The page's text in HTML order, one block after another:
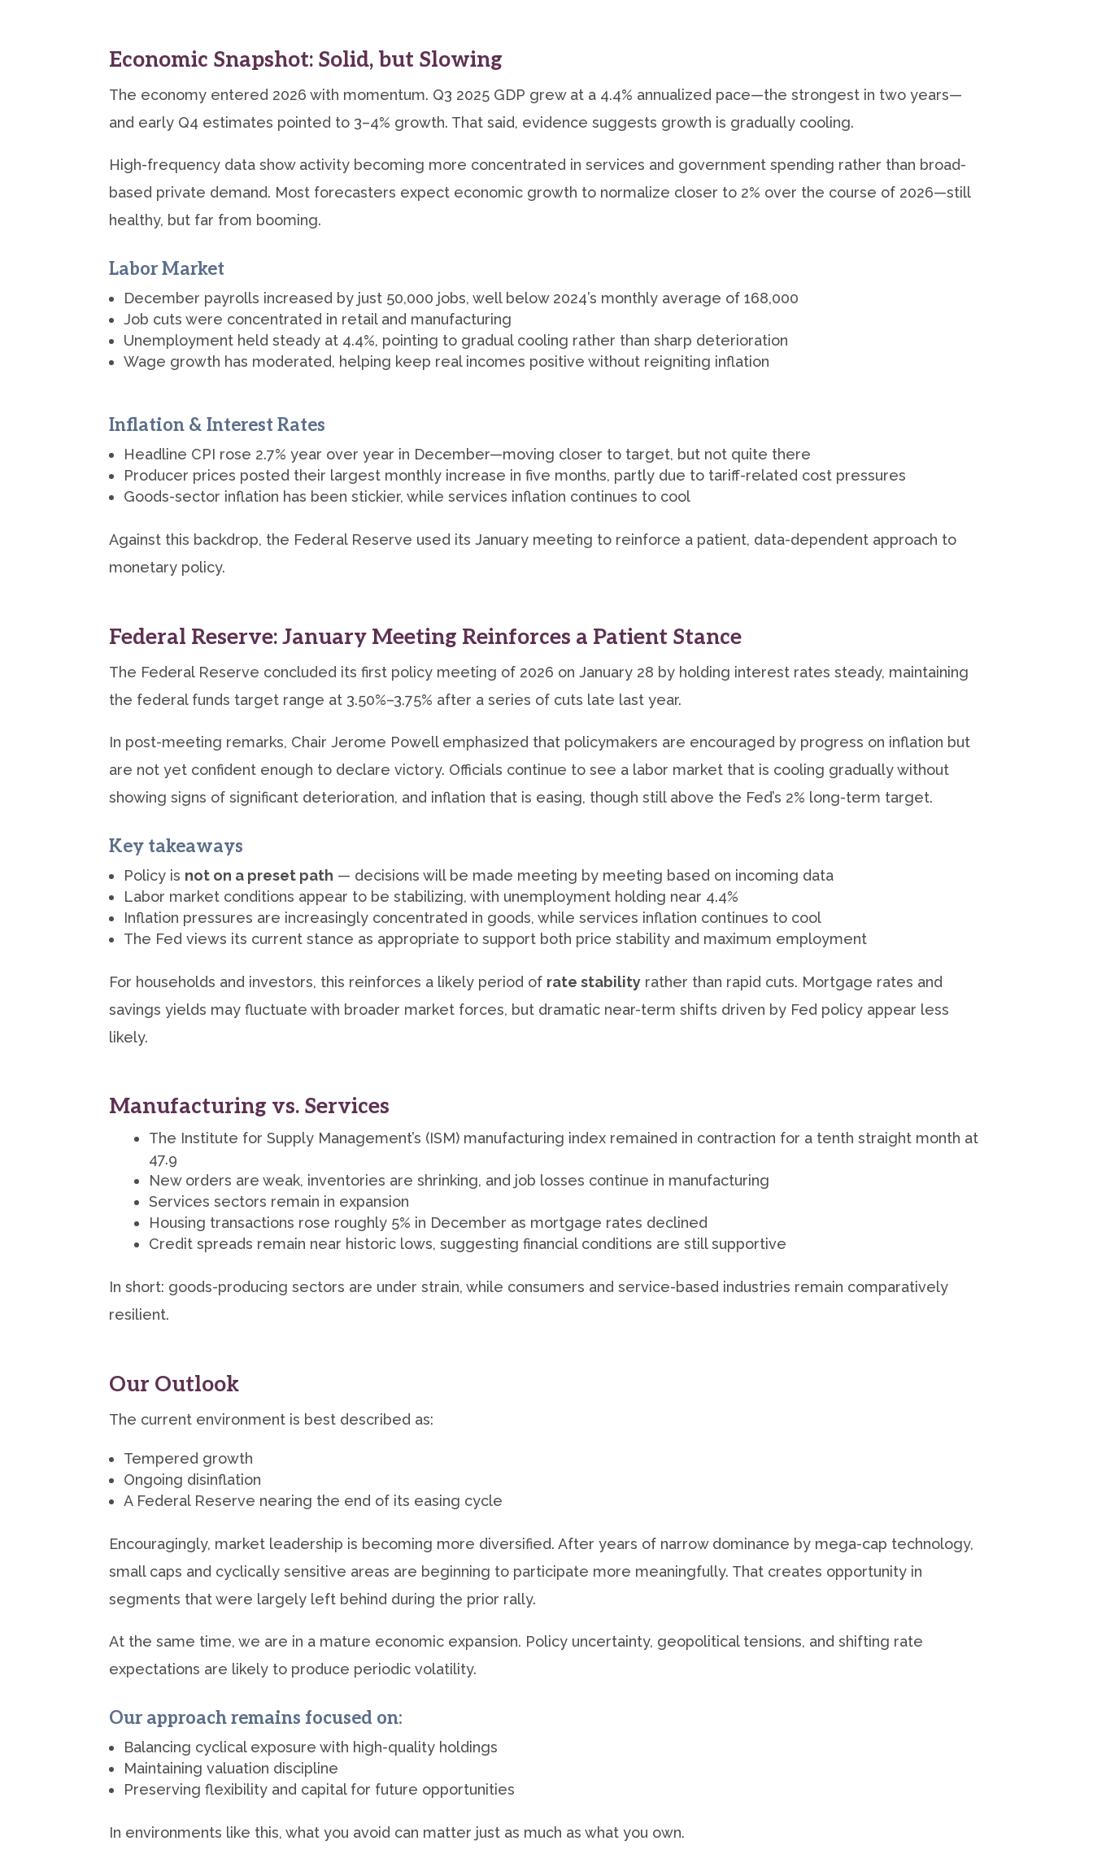
Economic Snapshot: Solid, but Slowing
The economy entered 2026 with momentum. Q3 2025 GDP grew at a 4.4% annualized pace—the strongest in two years—
and early Q4 estimates pointed to 3–4% growth. That said, evidence suggests growth is gradually cooling.
High-frequency data show activity becoming more concentrated in services and government spending rather than broad-
based private demand. Most forecasters expect economic growth to normalize closer to 2% over the course of 2026—still
healthy, but far from booming.
Labor Market
December payrolls increased by just 50,000 jobs, well below 2024’s monthly average of 168,000
Job cuts were concentrated in retail and manufacturing
Unemployment held steady at 4.4%, pointing to gradual cooling rather than sharp deterioration
Wage growth has moderated, helping keep real incomes positive without reigniting inflation
Inflation & Interest Rates
Headline CPI rose 2.7% year over year in December—moving closer to target, but not quite there
Producer prices posted their largest monthly increase in five months, partly due to tariff-related cost pressures
Goods-sector inflation has been stickier, while services inflation continues to cool
Against this backdrop, the Federal Reserve used its January meeting to reinforce a patient, data-dependent approach to
monetary policy.
Federal Reserve: January Meeting Reinforces a Patient Stance
The Federal Reserve concluded its first policy meeting of 2026 on January 28 by holding interest rates steady, maintaining
the federal funds target range at 3.50%–3.75% after a series of cuts late last year.
In post-meeting remarks, Chair Jerome Powell emphasized that policymakers are encouraged by progress on inflation but
are not yet confident enough to declare victory. Officials continue to see a labor market that is cooling gradually without
showing signs of significant deterioration, and inflation that is easing, though still above the Fed’s 2% long-term target.
Key takeaways
Policy is not on a preset path — decisions will be made meeting by meeting based on incoming data
Labor market conditions appear to be stabilizing, with unemployment holding near 4.4%
Inflation pressures are increasingly concentrated in goods, while services inflation continues to cool
The Fed views its current stance as appropriate to support both price stability and maximum employment
For households and investors, this reinforces a likely period of rate stability rather than rapid cuts. Mortgage rates and
savings yields may fluctuate with broader market forces, but dramatic near-term shifts driven by Fed policy appear less
likely.
Manufacturing vs. Services
The Institute for Supply Management’s (ISM) manufacturing index remained in contraction for a tenth straight month at
47.9
New orders are weak, inventories are shrinking, and job losses continue in manufacturing
Services sectors remain in expansion
Housing transactions rose roughly 5% in December as mortgage rates declined
Credit spreads remain near historic lows, suggesting financial conditions are still supportive
In short: goods-producing sectors are under strain, while consumers and service-based industries remain comparatively
resilient.
Our Outlook
The current environment is best described as:
Tempered growth
Ongoing disinflation
A Federal Reserve nearing the end of its easing cycle
Encouragingly, market leadership is becoming more diversified. After years of narrow dominance by mega-cap technology,
small caps and cyclically sensitive areas are beginning to participate more meaningfully. That creates opportunity in
segments that were largely left behind during the prior rally.
At the same time, we are in a mature economic expansion. Policy uncertainty, geopolitical tensions, and shifting rate
expectations are likely to produce periodic volatility.
Our approach remains focused on:
Balancing cyclical exposure with high-quality holdings
Maintaining valuation discipline
Preserving flexibility and capital for future opportunities
In environments like this, what you avoid can matter just as much as what you own.